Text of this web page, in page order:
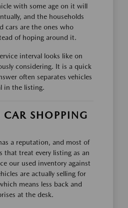
with some age on it will
and the households
cars are the ones who
of hoping around it.
interval looks like on
considering. It is a quick
often separates vehicles
in the listing.
SHOPPING
a reputation, and most of
that treat every listing as an
our used inventory against
are actually selling for
means less back and
at the desk.